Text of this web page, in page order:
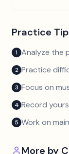
Practice
1 Analyze the
2 Practice
3 Focus on
4 Record
5 Work on
More by